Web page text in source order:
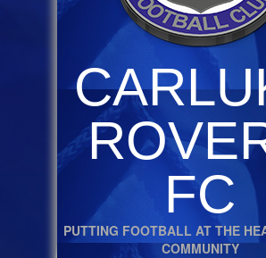
FC
PUTTING FOOTBALL AT THE
COMMUNITY